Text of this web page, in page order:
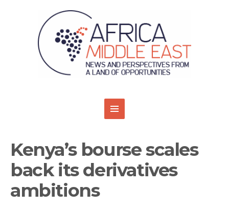
Kenya’s bourse scales
back its derivatives
ambitions